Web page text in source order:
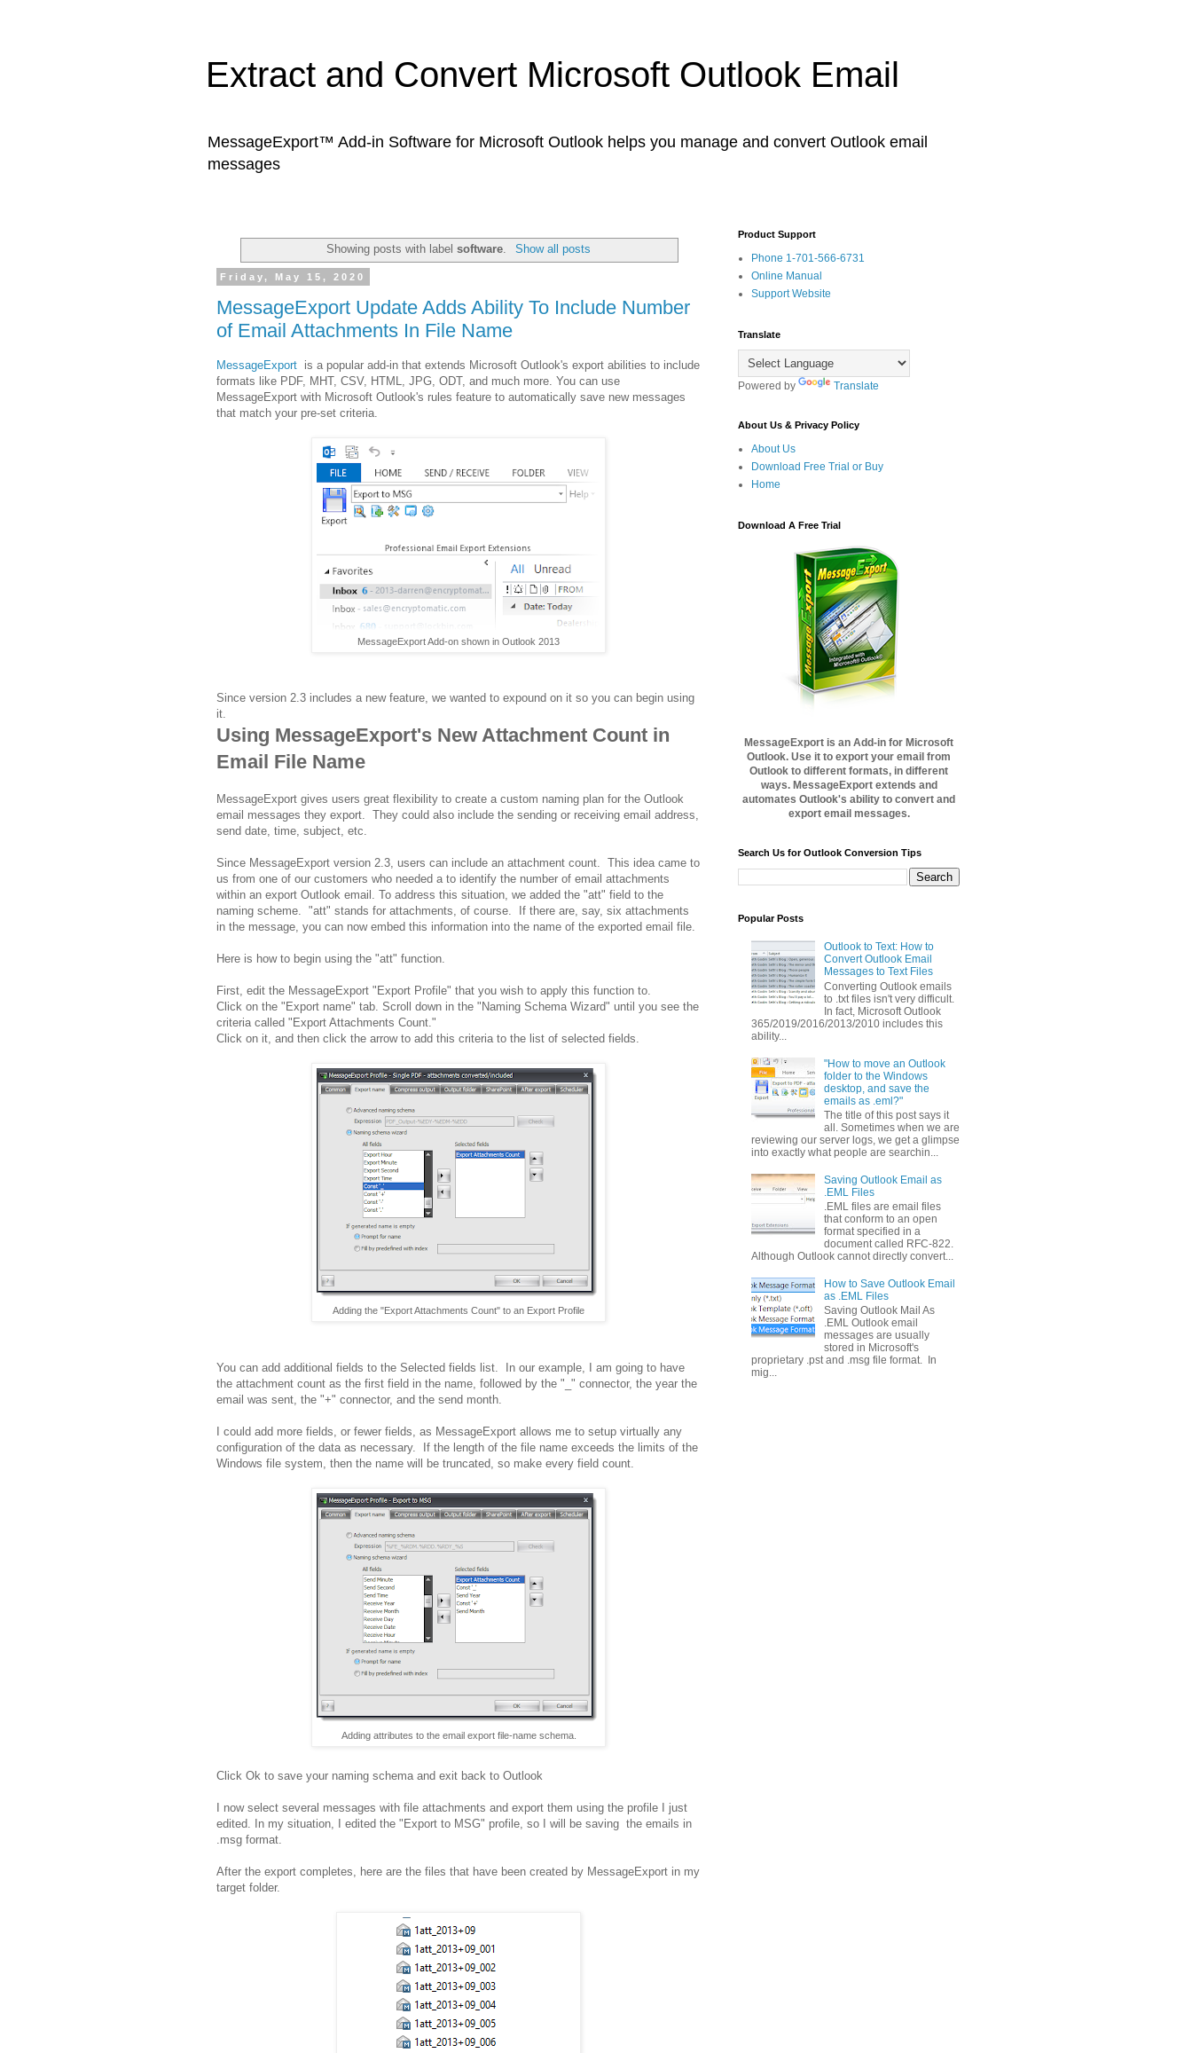
Extract and Convert Microsoft Outlook Email
MessageExport™ Add-in Software for Microsoft Outlook helps you manage and convert Outlook email
messages
Showing posts with labelsoftware Show all posts
Friday, May 15, 2020
MessageExport Update Adds Ability To Include Number
of Email Attachments In File Name
MessageExport is a popular add-in that extends Microsoft Outlook's export abilities to include
formats like PDF, MHT, CSV, HTML, JPG, ODT, and much more. You can use
MessageExport with Microsoft Outlook's rules feature to automatically save new messages
that match your pre-set criteria.
MessageExport Add-on shown in Outlook 2013
Since version 2.3 includes a new feature, we wanted to expound on it so you can begin using
it.
Using MessageExport's New Attachment Count in
Email File Name
MessageExport gives users great flexibility to create a custom naming plan for the Outlook
email messages they export. They could also include the sending or receiving email address,
send date, time, subject, etc.
Since MessageExport version 2.3, users can include an attachment count. This idea came to
us from one of our customers who needed a to identify the number of email attachments
within an export Outlook email. To address this situation, we added the "att" field to the
naming scheme. "att" stands for attachments, of course. If there are, say, six attachments
in the message, you can now embed this information into the name of the exported email file.
Here is how to begin using the "att" function.
First, edit the MessageExport "Export Profile" that you wish to apply this function to.
Click on the "Export name" tab. Scroll down in the "Naming Schema Wizard" until you see the
criteria called "Export Attachments Count."
Click on it, and then click the arrow to add this criteria to the list of selected fields.
Adding the "Export Attachments Count" to an Export Profile
You can add additional fields to the Selected fields list. In our example, I am going to have
the attachment count as the first field in the name, followed by the "_" connector, the year the
email was sent, the "+" connector, and the send month.
I could add more fields, or fewer fields, as MessageExport allows me to setup virtually any
configuration of the data as necessary. If the length of the file name exceeds the limits of the
Windows file system, then the name will be truncated, so make every field count.
Adding attributes to the email export file-name schema.
Click Ok to save your naming schema and exit back to Outlook
I now select several messages with file attachments and export them using the profile I just
edited. In my situation, I edited the "Export to MSG" profile, so I will be saving the emails in
.msg format.
After the export completes, here are the files that have been created by MessageExport in my
target folder.
Product Support
Phone 1-701-566-6731
Online Manual
Support Website
Translate
Powered by Translate
About Us & Privacy Policy
About Us
Download Free Trial or Buy
Home
Download A Free Trial
MessageExport is an Add-in for Microsoft
Outlook. Use it to export your email from
Outlook to different formats, in different
ways. MessageExport extends and
automates Outlook's ability to convert and
export email messages.
Search Us for Outlook Conversion Tips
Popular Posts
Outlook to Text: How to
Convert Outlook Email
Messages to Text Files
Converting Outlook emails
to .txt files isn't very difficult.
In fact, Microsoft Outlook
365/2019/2016/2013/2010 includes this
ability...
"How to move an Outlook
folder to the Windows
desktop, and save the
emails as .eml?"
The title of this post says it
all. Sometimes when we are
reviewing our server logs, we get a glimpse
into exactly what people are searchin...
Saving Outlook Email as
.EML Files
.EML files are email files
that conform to an open
format specified in a
document called RFC-822.
Although Outlook cannot directly convert...
How to Save Outlook Email
as .EML Files
Saving Outlook Mail As
.EML Outlook email
messages are usually
stored in Microsoft's
proprietary .pst and .msg file format. In
mig...